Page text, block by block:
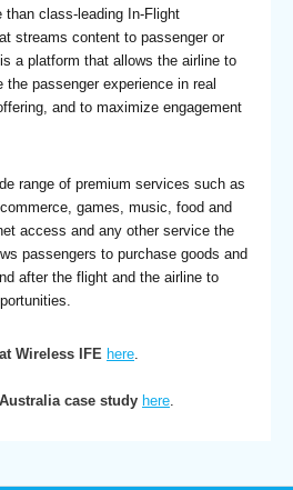
class-leading In-Flight
streams content to passenger or
a platform that allows the airline to
passenger experience in real
and to maximize engagement
range of premium services such as
games, music, food and
access and any other service the
passengers to purchase goods and
after the flight and the airline to
Wireless IFE here
case study here